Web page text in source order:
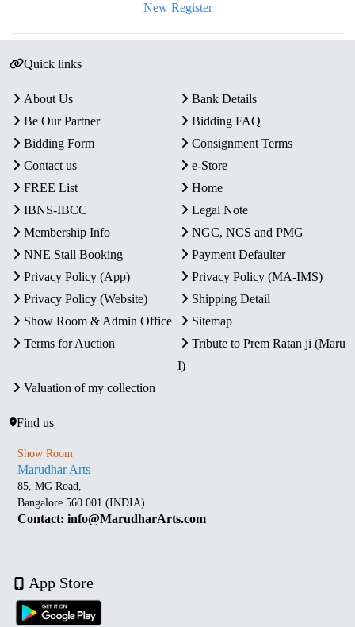
New Register
Quick links
About Us
Bank Details
Be Our Partner
Bidding FAQ
Bidding Form
Consignment Terms
Contact us
e-Store
FREE List
Home
IBNS-IBCC
Legal Note
Membership Info
NGC, NCS and PMG
NNE Stall Booking
Payment Defaulter
Privacy Policy (App)
Privacy Policy (MA-IMS)
Privacy Policy (Website)
Shipping Detail
Show Room & Admin Office
Sitemap
Terms for Auction
Tribute to Prem Ratan ji (Maru
I)
Valuation of my collection
Find us
Show Room
Marudhar Arts
85, MG Road,
Bangalore 560 001 (INDIA)
Contact: info@MarudharArts.com
App Store